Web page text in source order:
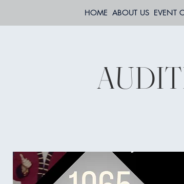
HOME ABOUT US EVENT